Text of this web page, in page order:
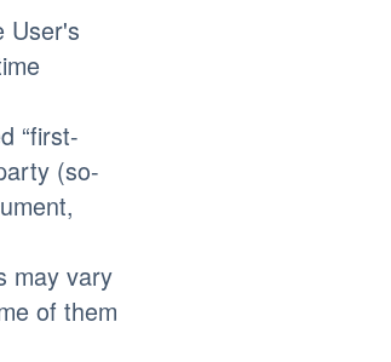
User's
“first-
(so-
may vary
of them